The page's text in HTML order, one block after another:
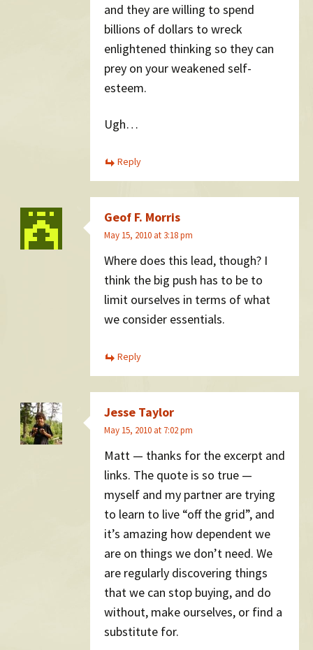
and they are willing to spend
billions of dollars to wreck
enlightened thinking so they can
prey on your weakened self-
esteem.
Ugh…
Reply
Geof F. Morris
May 15, 2010 at 3:18 pm
Where does this lead, though? I
think the big push has to be to
limit ourselves in terms of what
we consider essentials.
Reply
Jesse Taylor
May 15, 2010 at 7:02 pm
Matt — thanks for the excerpt and
links. The quote is so true —
myself and my partner are trying
to learn to live “off the grid”, and
it’s amazing how dependent we
are on things we don’t need. We
are regularly discovering things
that we can stop buying, and do
without, make ourselves, or find a
substitute for.